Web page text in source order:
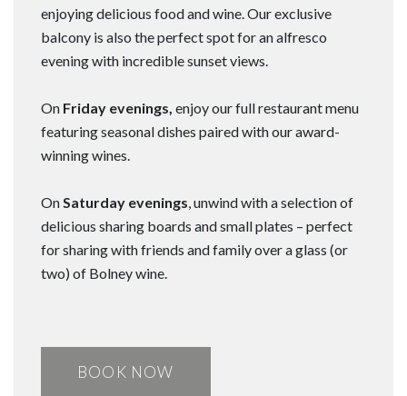
enjoying delicious food and wine. Our exclusive
balcony is also the perfect spot for an alfresco
evening with incredible sunset views.
On Friday evenings, enjoy our full restaurant menu
featuring seasonal dishes paired with our award-
winning wines.
On Saturday evenings , unwind with a selection of
delicious sharing boards and small plates – perfect
for sharing with friends and family over a glass (or
two) of Bolney wine.
BOOK NOW